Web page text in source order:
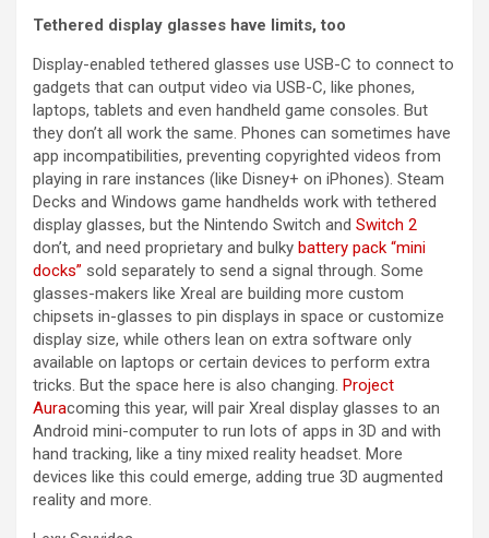
Tethered display glasses have limits, too
Display-enabled tethered glasses use USB-C to connect to
gadgets that can output video via USB-C, like phones,
laptops, tablets and even handheld game consoles. But
they don’t all work the same. Phones can sometimes have
app incompatibilities, preventing copyrighted videos from
playing in rare instances (like Disney+ on iPhones). Steam
Decks and Windows game handhelds work with tethered
display glasses, but the Nintendo Switch and Switch 2
don’t, and need proprietary and bulky battery pack “mini
docks” sold separately to send a signal through. Some
glasses-makers like Xreal are building more custom
chipsets in-glasses to pin displays in space or customize
display size, while others lean on extra software only
available on laptops or certain devices to perform extra
tricks. But the space here is also changing. Project
Auracoming this year, will pair Xreal display glasses to an
Android mini-computer to run lots of apps in 3D and with
hand tracking, like a tiny mixed reality headset. More
devices like this could emerge, adding true 3D augmented
reality and more.